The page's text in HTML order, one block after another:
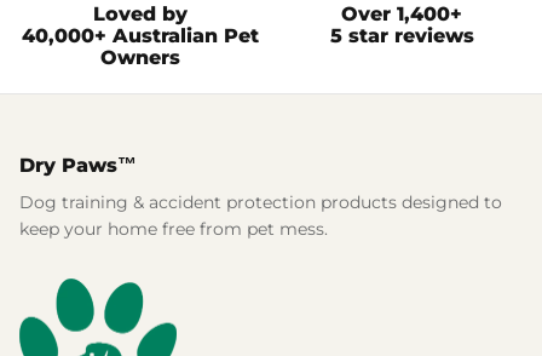
Loved by
40,000+ Australian Pet
Owners
Over 1,400+
5 star reviews
Dry Paws™
Dog training & accident protection products designed to
keep your home free from pet mess.